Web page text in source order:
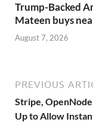
Trump-Backed
Mateen buys
August 7, 2026
PREVIOUS
Stripe, OpenNode
Up to Allow